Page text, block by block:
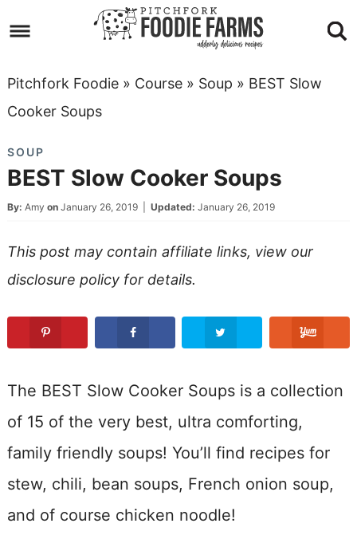
primary
navigation
to
main
Skip
to
sidebar
Skip
footer
Pitchfork Foodie» Course» Soup » BEST Slow
Cooker Soups
SOUP
BEST Slow Cooker Soups
By: Amy on January 26, 2019| Updated: January 26, 2019
This post may contain affiliate links, view our
disclosure policyfor details.
The BEST Slow Cooker Soups is a collection
of 15 of the very best, ultra comforting,
family friendly soups! You’ll find recipes for
stew, chili, bean soups, French onion soup,
and of course chicken noodle!